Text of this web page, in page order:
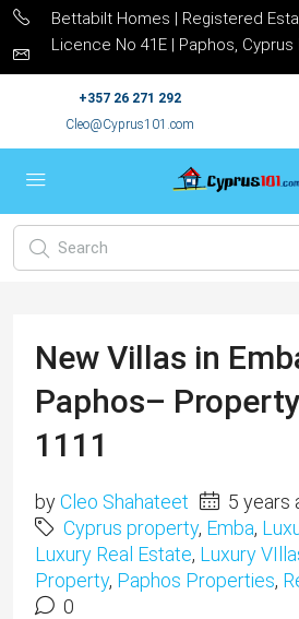
Bettabilt Homes | Registered
Licence No 41E | Paphos,
+357 26 271 292
Cleo@Cyprus101.com
New Villas in
Paphos–
1111
byCleo Shahateet
5 years
Cyprus property, Emba,
Luxury Real Estate, Luxury
Property, Paphos Properties,
0